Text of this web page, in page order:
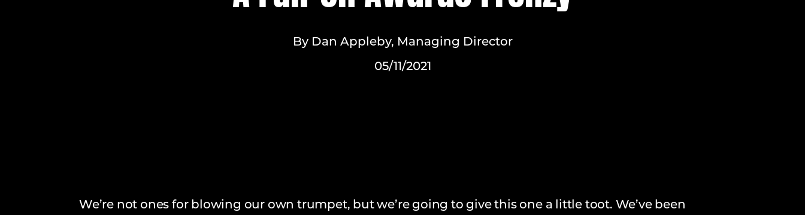
By Dan Appleby, Managing Director
05/11/2021
We’re not ones for blowing our own trumpet, but we’re going to give this one a little toot. We’ve been